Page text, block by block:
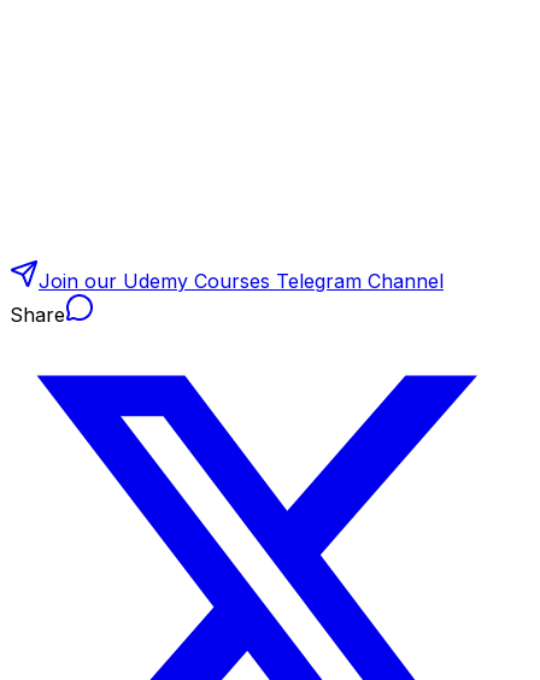
Join our Udemy Courses Telegram Channel
Share